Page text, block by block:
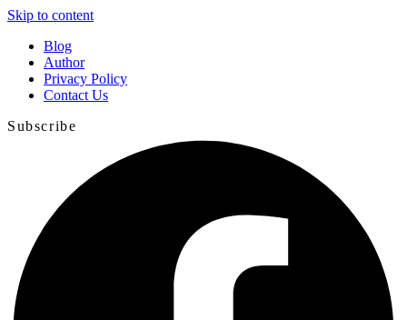
Skip to content
Blog
Author
Privacy Policy
Contact Us
Subscribe